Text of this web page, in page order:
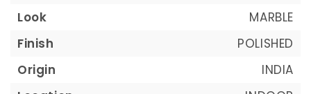
Look
MARBLE
Finish
POLISHED
Origin
INDIA